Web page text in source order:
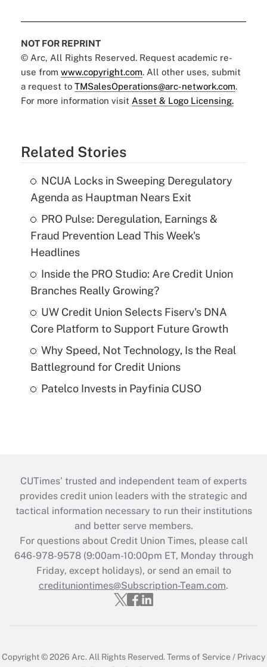
NOT FOR REPRINT
© Arc, All Rights Reserved. Request academic re-
use from www.copyright.com. All other uses, submit
a request to TMSalesOperations@arc-network.com.
For more information visit Asset & Logo Licensing.
Related Stories
NCUA Locks in Sweeping Deregulatory
Agenda as Hauptman Nears Exit
PRO Pulse: Deregulation, Earnings &
Fraud Prevention Lead This Week's
Headlines
Inside the PRO Studio: Are Credit Union
Branches Really Growing?
UW Credit Union Selects Fiserv's DNA
Core Platform to Support Future Growth
Why Speed, Not Technology, Is the Real
Battleground for Credit Unions
Patelco Invests in Payfinia CUSO
CUTimes’ trusted and independent team of experts
provides credit union leaders with the strategic and
tactical information necessary to run their institutions
and better serve members.
For questions about Credit Union Times, please call
646-978-9578 (9:00am-10:00pm ET, Monday through
Friday, except holidays), or send an email to
credituniontimes@Subscription-Team.com.
Copyright © 2026 Arc. All Rights Reserved.Terms of Service / Privacy